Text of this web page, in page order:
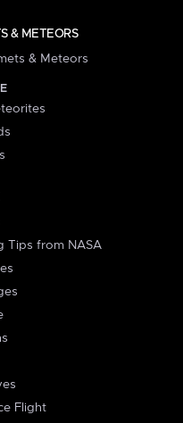
& METEORS
& Meteors
Tips from NASA
Flight